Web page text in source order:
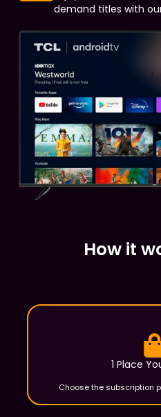
demand titles with
How it
1 Place
Choose the subscription